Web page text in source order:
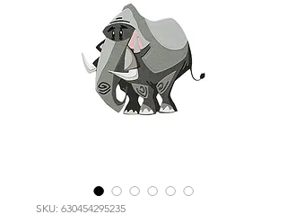
SKU: 630454295235